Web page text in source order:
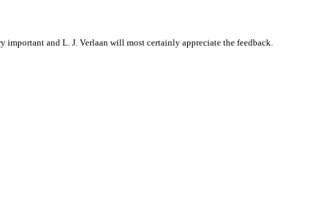
important and L. J. Verlaan will most certainly appreciate the feedback.